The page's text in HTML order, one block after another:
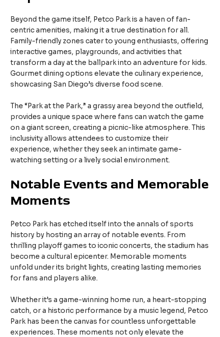
Beyond the game itself, Petco Park is a haven of fan-
centric amenities, making it a true destination for all.
Family-friendly zones cater to young enthusiasts, offering
interactive games, playgrounds, and activities that
transform a day at the ballpark into an adventure for kids.
Gourmet dining options elevate the culinary experience,
showcasing San Diego’s diverse food scene.
The “Park at the Park,” a grassy area beyond the outfield,
provides a unique space where fans can watch the game
on a giant screen, creating a picnic-like atmosphere. This
inclusivity allows attendees to customize their
experience, whether they seek an intimate game-
watching setting or a lively social environment.
Notable Events and Memorable
Moments
Petco Park has etched itself into the annals of sports
history by hosting an array of notable events. From
thrilling playoff games to iconic concerts, the stadium has
become a cultural epicenter. Memorable moments
unfold under its bright lights, creating lasting memories
for fans and players alike.
Whether it’s a game-winning home run, a heart-stopping
catch, or a historic performance by a music legend, Petco
Park has been the canvas for countless unforgettable
experiences. These moments not only elevate the